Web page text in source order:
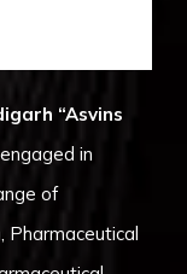
“Asvins
in
of
Pharmaceutical